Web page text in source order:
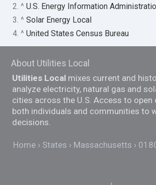
2. ^U.S. Energy Information
3. ^Solar Energy Local
4. ^United States Census Bureau
About Utilities Local
Utilities Local mixes current and
analyze electricity, natural gas and
cities across the U.S. Access to open
both individuals and communities to
decisions.
Home States Massachusetts